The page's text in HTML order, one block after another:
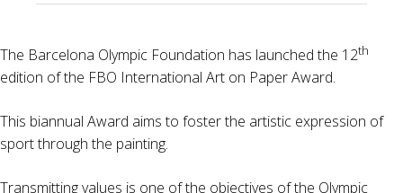
The Barcelona Olympic Foundation has launched the 12th
edition of the FBO International Art on Paper Award.
This biannual Award aims to foster the artistic expression of
sport through the painting.
Transmitting values is one of the objectives of the Olympic